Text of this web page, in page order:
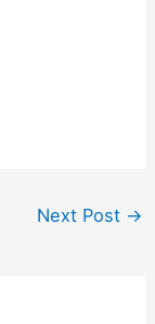
Next Post →